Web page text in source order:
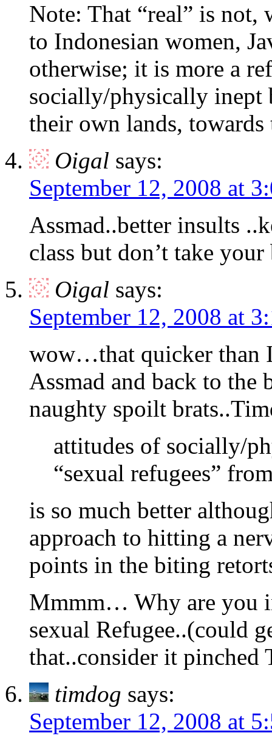
Note: That “real” is
to Indonesian women,
otherwise; it is more a
socially/physically inept
their own lands,
Oigal says:
September 12, 2008 at
Assmad..better insults
class but don’t take
Oigal says:
September 12, 2008 at
wow…that quicker than
Assmad and back to the
naughty spoilt
attitudes of socially/
“sexual refugees”
is so much better
approach to hitting a
points in the biting
Mmmm… Why are you
sexual Refugee..(could
that..consider it pinched
timdog says:
September 12, 2008 at